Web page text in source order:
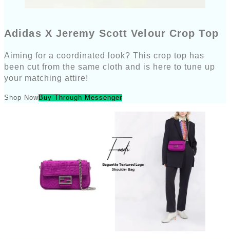
Adidas X Jeremy Scott Velour Crop Top
Aiming for a coordinated look? This crop top has
been cut from the same cloth and is here to tune up
your matching attire!
Shop NowBuy Through Messenger